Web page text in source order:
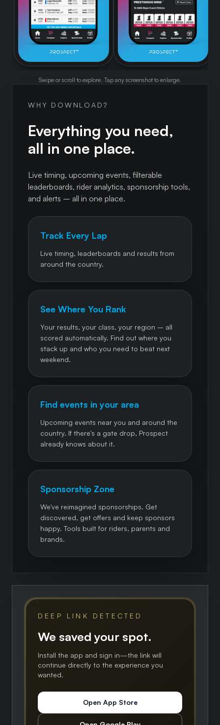
Swipe or scroll to explore. Tap any screenshot to enlarge.
WHY DOWNLOAD?
Everything you need,
all in one place.
Live timing, upcoming events, filterable
leaderboards, rider analytics, sponsorship tools,
and alerts – all in one place.
Track Every Lap
Live timing, leaderboards and results from
around the country.
See Where You Rank
Your results, your class, your region – all
scored automatically. Find out where you
stack up and who you need to beat next
weekend.
Find events in your area
Upcoming events near you and around the
country. If there's a gate drop, Prospect
already knows about it.
Sponsorship Zone
We've reimagined sponsorships. Get
discovered, get offers and keep sponsors
happy. Tools built for riders, parents and
brands.
DEEP LINK DETECTED
We saved your spot.
Install the app and sign in—the link will
continue directly to the experience you
wanted.
Open App Store